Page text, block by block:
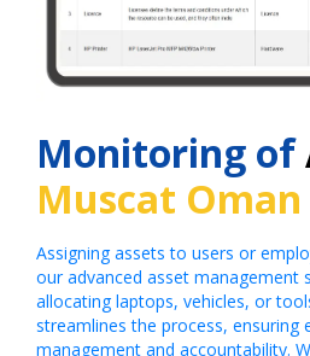
Monitoring of
Muscat Oman
Assigning assets to users or
our advanced asset management
allocating laptops, vehicles, or
streamlines the process, ensuring
management and accountability.